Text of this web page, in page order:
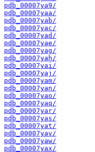
pdb_00007ya9/
pdb_00007yaa/
pdb_00007yab/
pdb_00007yac/
pdb_00007yad/
pdb_00007yae/
pdb_00007yag/
pdb_00007yah/
pdb_00007yai/
pdb_00007yaj/
pdb_00007yam/
pdb_00007yan/
pdb_00007yao/
pdb_00007yaq/
pdb_00007yar/
pdb_00007yas/
pdb_00007yat/
pdb_00007yav/
pdb_00007yaw/
pdb_00007yax/